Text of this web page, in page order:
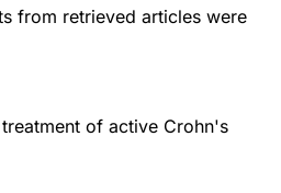
from retrieved articles were
of active Crohn's